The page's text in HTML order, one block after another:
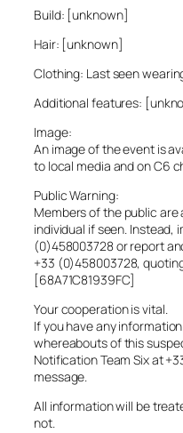
Build: [unknown]
Hair: [unknown]
Clothing: Last seen
Additional features:
Image:
An image of the event is
to local media and on C6
Public Warning:
Members of the public
individual if seen. Instead,
(0)458003728 or report
+33 (0)458003728,
[68A71C81939FC]
Your cooperation is vital.
If you have any
whereabouts of this
Notification Team Six at
message.
All information will be
not.